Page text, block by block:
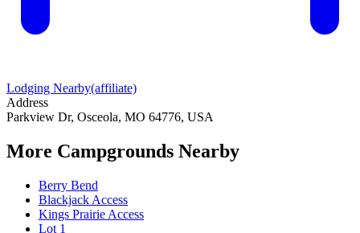
Lodging Nearby(affiliate)
Address
Parkview Dr, Osceola, MO 64776, USA
More Campgrounds Nearby
Berry Bend
Blackjack Access
Kings Prairie Access
Lot 1